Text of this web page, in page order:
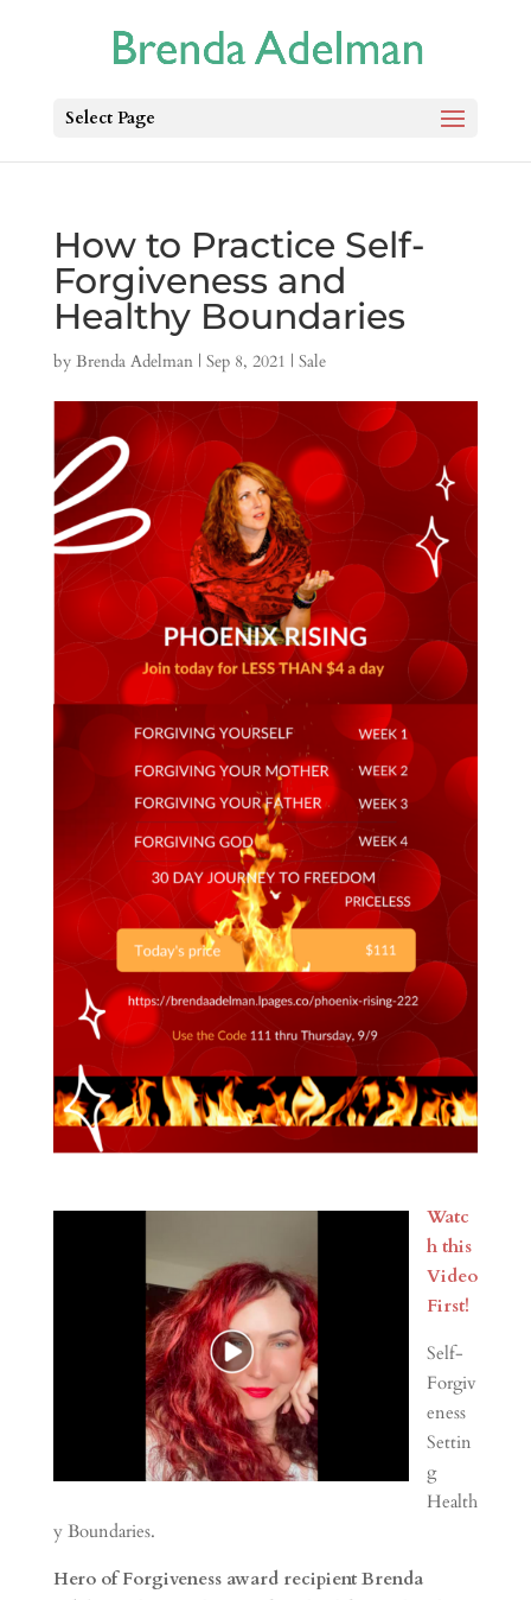
Select Page
How to Practice Self-
Forgiveness and
Healthy Boundaries
by Brenda Adelman| Sep 8, 2021 | Sale
Watc
h this
Video
First!
Self-
Forgiv
eness
Settin
g
Health
y Boundaries.
Hero of Forgiveness award recipient Brenda